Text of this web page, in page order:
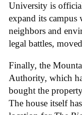
University is
expand its
neighbors and
legal battles,
Finally, the
Authority, which
bought the
The house itself